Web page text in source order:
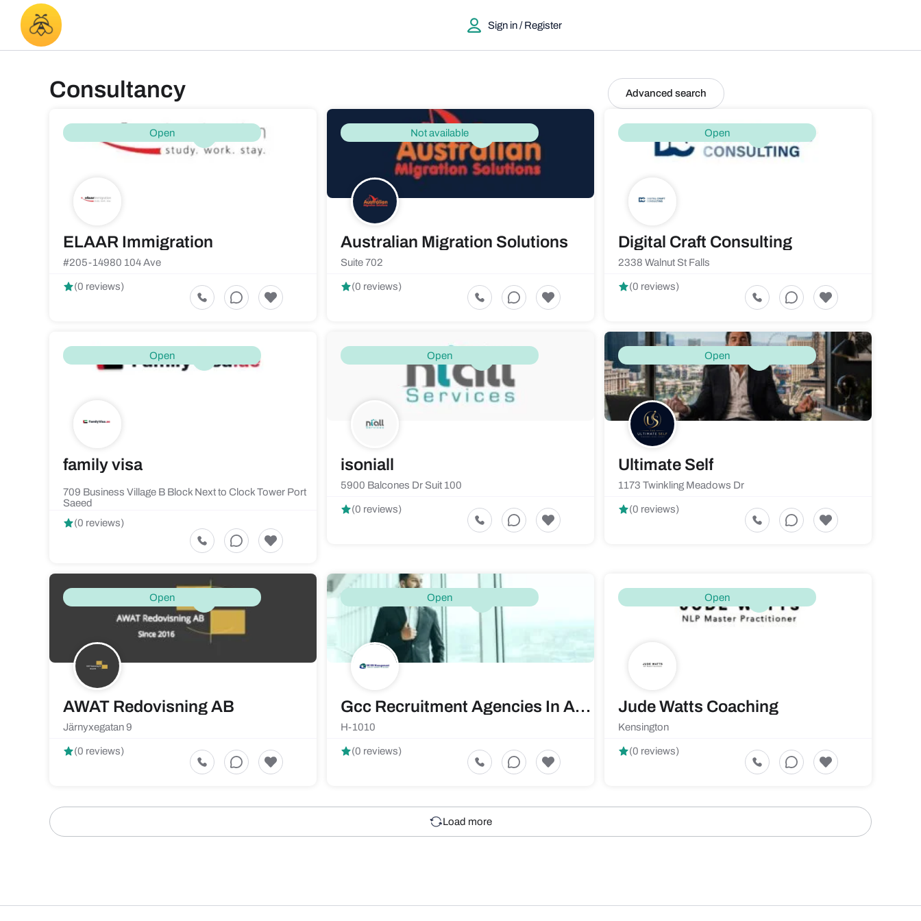
Sign in / Register
Consultancy Advanced search
Open
ELAAR Immigration
#205-14980 104 Ave
(0 reviews)
Not available
Australian Migration Solutions
Suite 702
(0 reviews)
Open
Digital Craft Consulting
2338 Walnut St Falls
(0 reviews)
Open
family visa
709 Business Village B Block Next to Clock Tower Port
Saeed
(0 reviews)
Open
isoniall
5900 Balcones Dr Suit 100
(0 reviews)
Open
Ultimate Self
1173 Twinkling Meadows Dr
(0 reviews)
Open
AWAT Redovisning AB
Järnyxegatan 9
(0 reviews)
Open
Gcc Recruitment Agencies In Ahmedabad | Rkhrm.com
H-1010
(0 reviews)
Open
Jude Watts Coaching
Kensington
(0 reviews)
Load more